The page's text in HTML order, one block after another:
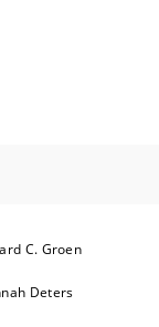
C. Groen
Deters